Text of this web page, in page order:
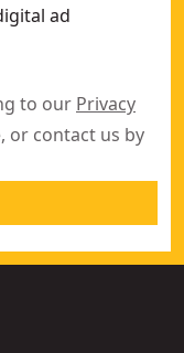
ad
to our Privacy
or contact us by